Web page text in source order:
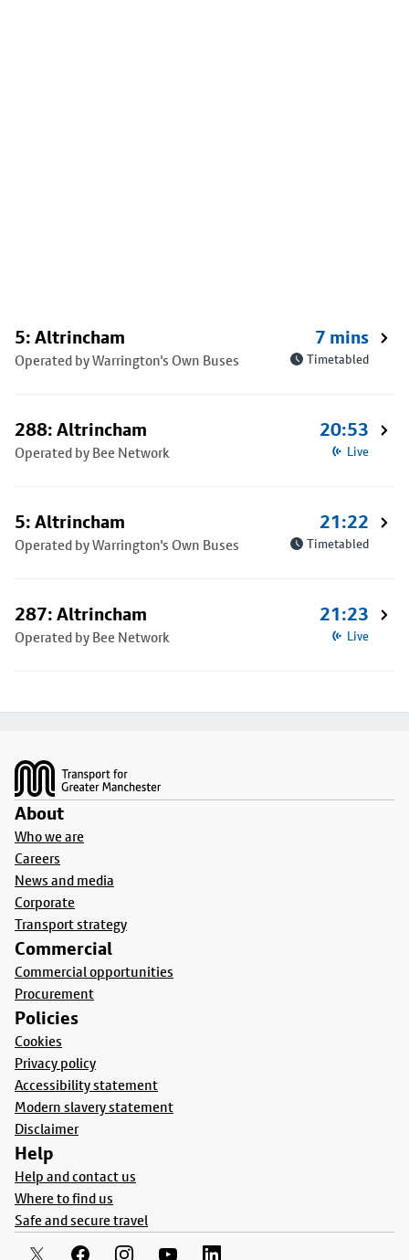
5: Altrincham
Operated by Warrington's Own Buses
7 mins
Timetabled
288: Altrincham
Operated by Bee Network
20:53
Live
5: Altrincham
Operated by Warrington's Own Buses
21:22
Timetabled
287: Altrincham
Operated by Bee Network
21:23
Live
About
Who we are
Careers
News and media
Corporate
Transport strategy
Commercial
Commercial opportunities
Procurement
Policies
Cookies
Privacy policy
Accessibility statement
Modern slavery statement
Disclaimer
Help
Help and contact us
Where to find us
Safe and secure travel